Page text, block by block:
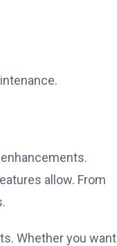
allow. From
Whether you want